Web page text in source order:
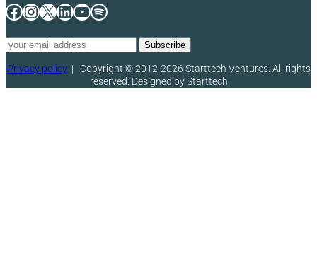
Facebook
Instagram
X LinkedIn
YouTube
Spotify
Privacy policy| Copyright © 2012-2026 Starttech Ventures. All rights
reserved. Designed by Starttech